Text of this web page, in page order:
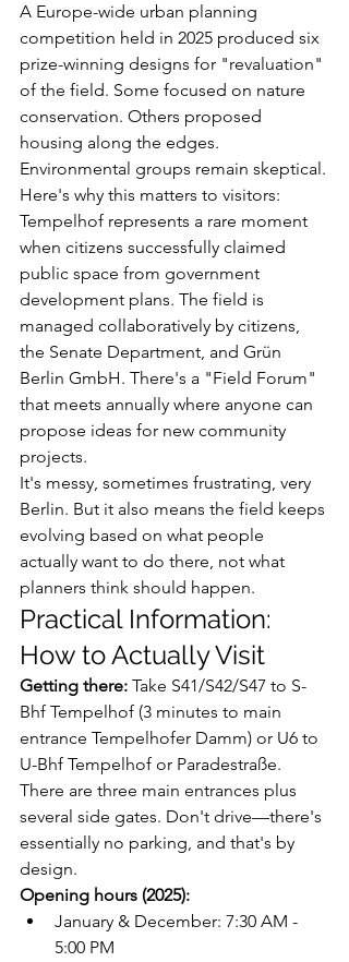
A Europe-wide urban planning
competition held in 2025 produced six
prize-winning designs for "revaluation"
of the field. Some focused on nature
conservation. Others proposed
housing along the edges.
Environmental groups remain skeptical.
Here's why this matters to visitors:
Tempelhof represents a rare moment
when citizens successfully claimed
public space from government
development plans. The field is
managed collaboratively by citizens,
the Senate Department, and Grün
Berlin GmbH. There's a "Field Forum"
that meets annually where anyone can
propose ideas for new community
projects.
It's messy, sometimes frustrating, very
Berlin. But it also means the field keeps
evolving based on what people
actually want to do there, not what
planners think should happen.
Practical Information:
How to Actually Visit
Getting there: Take S41/S42/S47 to S-
Bhf Tempelhof (3 minutes to main
entrance Tempelhofer Damm) or U6 to
U-Bhf Tempelhof or Paradestraße.
There are three main entrances plus
several side gates. Don't drive—there's
essentially no parking, and that's by
design.
Opening hours (2025):
January & December: 7:30 AM -
5:00 PM